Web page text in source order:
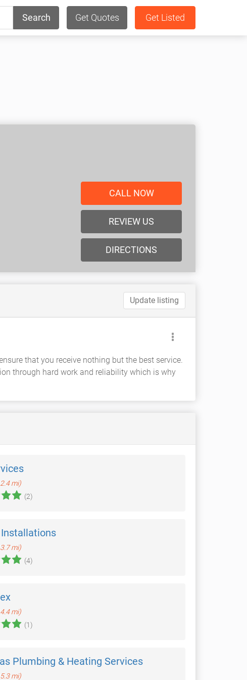
Search Get Quotes Get Listed
CALL NOW
REVIEW US
DIRECTIONS
Update listing
that you receive nothing but the best service.
through hard work and reliability which is why
mi)
(2)
mi)
(4)
mi)
(1)
Plumbing & Heating Services
mi)